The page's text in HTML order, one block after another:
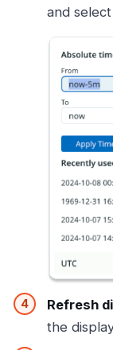
and
Refresh
the